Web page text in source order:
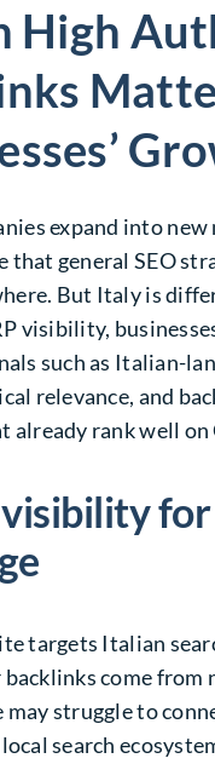
High
expand into
that general SEO
But Italy is
visibility,
such as Italian-
relevance, and
already rank well on
targets Italian
come from
may struggle to
search